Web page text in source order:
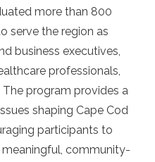
more than 800
serve the region as
business executives,
professionals,
program provides a
shaping Cape Cod
participants to
community-